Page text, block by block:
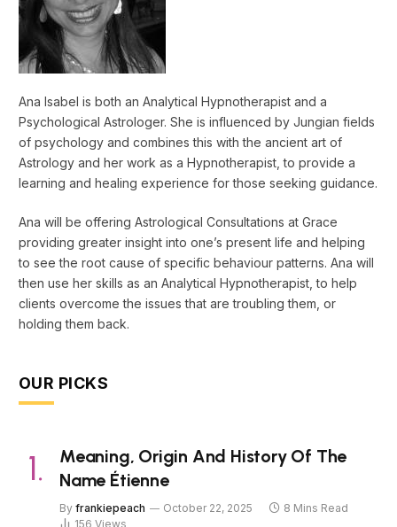
Ana Isabel is both an Analytical Hypnotherapist and a
Psychological Astrologer. She is influenced by Jungian fields
of psychology and combines this with the ancient art of
Astrology and her work as a Hypnotherapist, to provide a
learning and healing experience for those seeking guidance.
Ana will be offering Astrological Consultations at Grace
providing greater insight into one’s present life and helping
to see the root cause of specific behaviour patterns. Ana will
then use her skills as an Analytical Hypnotherapist, to help
clients overcome the issues that are troubling them, or
holding them back.
OUR PICKS
Meaning, Origin And History Of The
Name Étienne
By frankiepeach October 22, 2025
8 Mins Read
156 Views